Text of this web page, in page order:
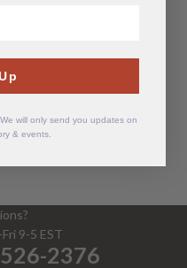
9-5 EST
2376
will only send you updates on
& events.